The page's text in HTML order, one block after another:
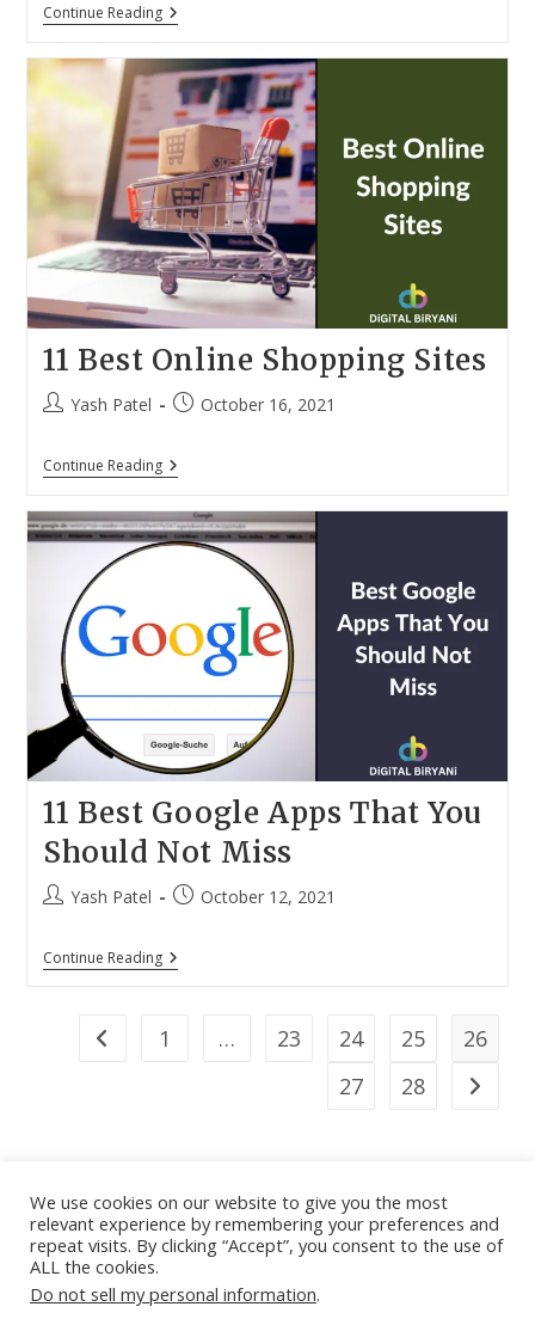
Continue ReadingCan
You
YouTube
Playlist
For
Free
In
The
Format
Of
Your
Choice?
11 Best Online Shopping Sites
PostYash Patel
PostOctober 16, 2021
Continue Reading11
Best
Shopping
Sites
11 Best Google Apps That You
Should Not Miss
PostYash Patel
PostOctober 12, 2021
Continue Reading11
Best
That
You
Go to the previous page
1 … 23 24 25
26
27
28 Go to
About|Contact |Guest Post|Web Stories|Privacy
Policy |Sitemap|
We use cookies on our website to give you the most
relevant experience by remembering your preferences and
repeat visits. By clicking “Accept”, you consent to the use of
ALL the cookies.
Do not sell my personal information.